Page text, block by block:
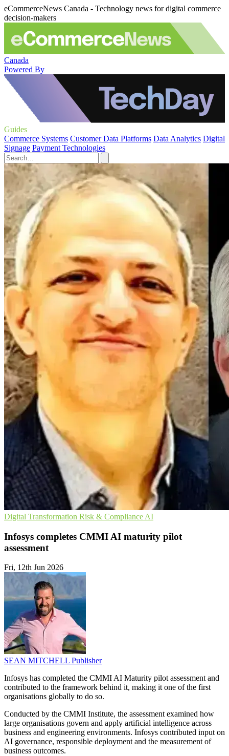
eCommerceNews Canada - Technology news for digital commerce
decision-makers
Canada
Powered By
Guides
Commerce Systems Customer Data Platforms Data Analytics Digital
Signage Payment Technologies
Digital Transformation Risk & Compliance AI
Infosys completes CMMI AI maturity pilot
assessment
Fri, 12th Jun 2026
SEAN MITCHELL Publisher
Infosys has completed the CMMI AI Maturity pilot assessment and
contributed to the framework behind it, making it one of the first
organisations globally to do so.
Conducted by the CMMI Institute, the assessment examined how
large organisations govern and apply artificial intelligence across
business and engineering environments. Infosys contributed input on
AI governance, responsible deployment and the measurement of
business outcomes.